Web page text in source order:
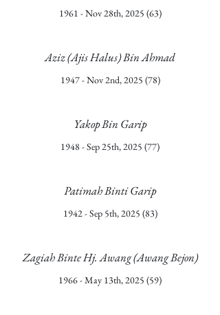
1961 - Nov 28th, 2025 (63)
Aziz (Ajis Halus) Bin Ahmad
1947 - Nov 2nd, 2025 (78)
Yakop Bin Garip
1948 - Sep 25th, 2025 (77)
Patimah Binti Garip
1942 - Sep 5th, 2025 (83)
Zagiah Binte Hj. Awang (Awang Bejon)
1966 - May 13th, 2025 (59)